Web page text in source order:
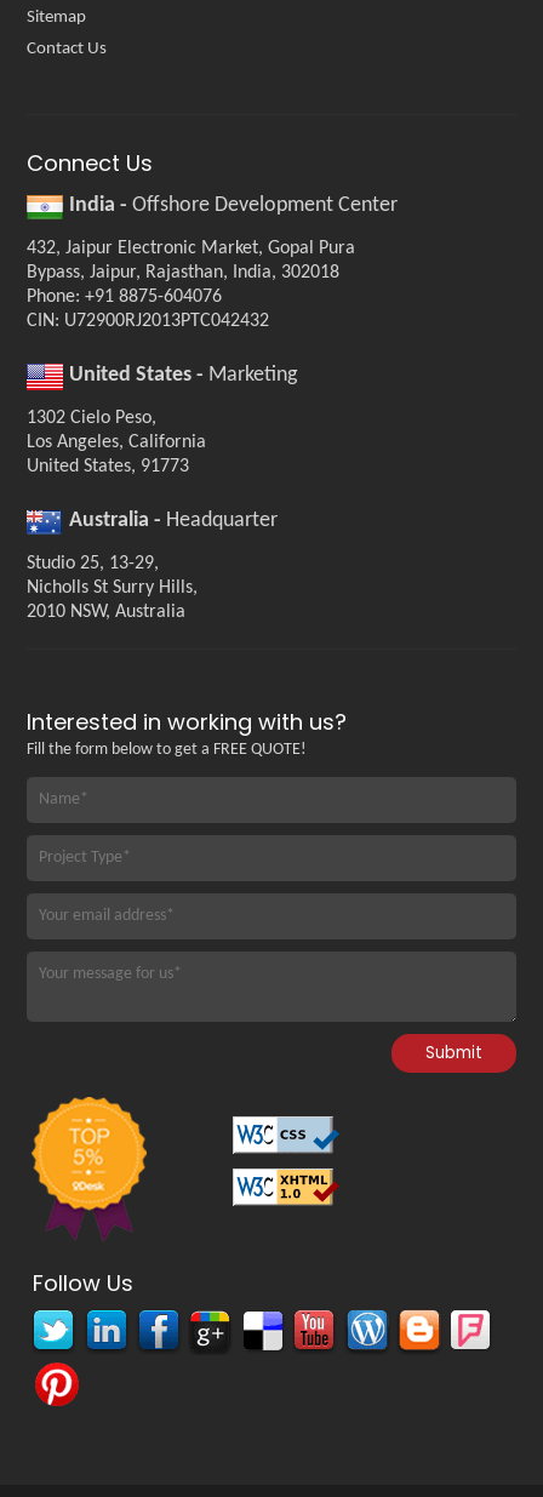
Sitemap
Contact Us
Connect Us
India -Offshore Development Center
432, Jaipur Electronic Market, Gopal Pura
Bypass, Jaipur, Rajasthan, India, 302018
Phone: +91 8875-604076
CIN: U72900RJ2013PTC042432
United States - Marketing
1302 Cielo Peso,
Los Angeles, California
United States, 91773
Australia - Headquarter
Studio 25, 13-29,
Nicholls St Surry Hills,
2010 NSW, Australia
Interested in working with us?
Fill the form below to get a FREE QUOTE!
Follow Us